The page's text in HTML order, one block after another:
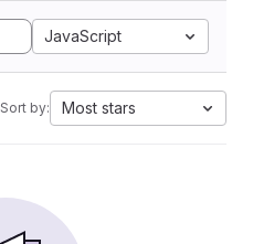
JavaScript
Sort by: Most stars